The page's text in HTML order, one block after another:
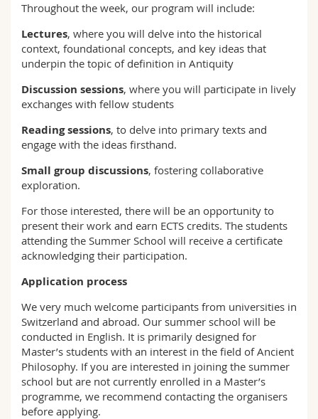
Throughout the week, our program will include:
Lectures, where you will delve into the historical
context, foundational concepts, and key ideas that
underpin the topic of definition in Antiquity
Discussion sessions, where you will participate in lively
exchanges with fellow students
Reading sessions, to delve into primary texts and
engage with the ideas firsthand.
Small group discussions, fostering collaborative
exploration.
For those interested, there will be an opportunity to
present their work and earn ECTS credits. The students
attending the Summer School will receive a certificate
acknowledging their participation.
Application process
We very much welcome participants from universities in
Switzerland and abroad. Our summer school will be
conducted in English. It is primarily designed for
Master’s students with an interest in the field of Ancient
Philosophy. If you are interested in joining the summer
school but are not currently enrolled in a Master’s
programme, we recommend contacting the organisers
before applying.